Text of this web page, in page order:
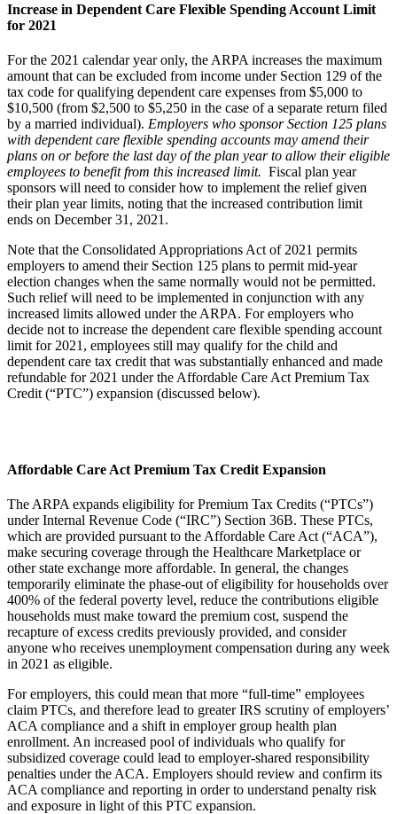
Increase in Dependent Care Flexible Spending Account Limit
for 2021
For the 2021 calendar year only, the ARPA increases the maximum
amount that can be excluded from income under Section 129 of the
tax code for qualifying dependent care expenses from $5,000 to
$10,500 (from $2,500 to $5,250 in the case of a separate return filed
by a married individual). Employers who sponsor Section 125 plans
with dependent care flexible spending accounts may amend their
plans on or before the last day of the plan year to allow their eligible
employees to benefit from this increased limit. Fiscal plan year
sponsors will need to consider how to implement the relief given
their plan year limits, noting that the increased contribution limit
ends on December 31, 2021.
Note that the Consolidated Appropriations Act of 2021 permits
employers to amend their Section 125 plans to permit mid-year
election changes when the same normally would not be permitted.
Such relief will need to be implemented in conjunction with any
increased limits allowed under the ARPA. For employers who
decide not to increase the dependent care flexible spending account
limit for 2021, employees still may qualify for the child and
dependent care tax credit that was substantially enhanced and made
refundable for 2021 under the Affordable Care Act Premium Tax
Credit (“PTC”) expansion (discussed below).
Affordable Care Act Premium Tax Credit Expansion
The ARPA expands eligibility for Premium Tax Credits (“PTCs”)
under Internal Revenue Code (“IRC”) Section 36B. These PTCs,
which are provided pursuant to the Affordable Care Act (“ACA”),
make securing coverage through the Healthcare Marketplace or
other state exchange more affordable. In general, the changes
temporarily eliminate the phase-out of eligibility for households over
400% of the federal poverty level, reduce the contributions eligible
households must make toward the premium cost, suspend the
recapture of excess credits previously provided, and consider
anyone who receives unemployment compensation during any week
in 2021 as eligible.
For employers, this could mean that more “full-time” employees
claim PTCs, and therefore lead to greater IRS scrutiny of employers’
ACA compliance and a shift in employer group health plan
enrollment. An increased pool of individuals who qualify for
subsidized coverage could lead to employer-shared responsibility
penalties under the ACA. Employers should review and confirm its
ACA compliance and reporting in order to understand penalty risk
and exposure in light of this PTC expansion.